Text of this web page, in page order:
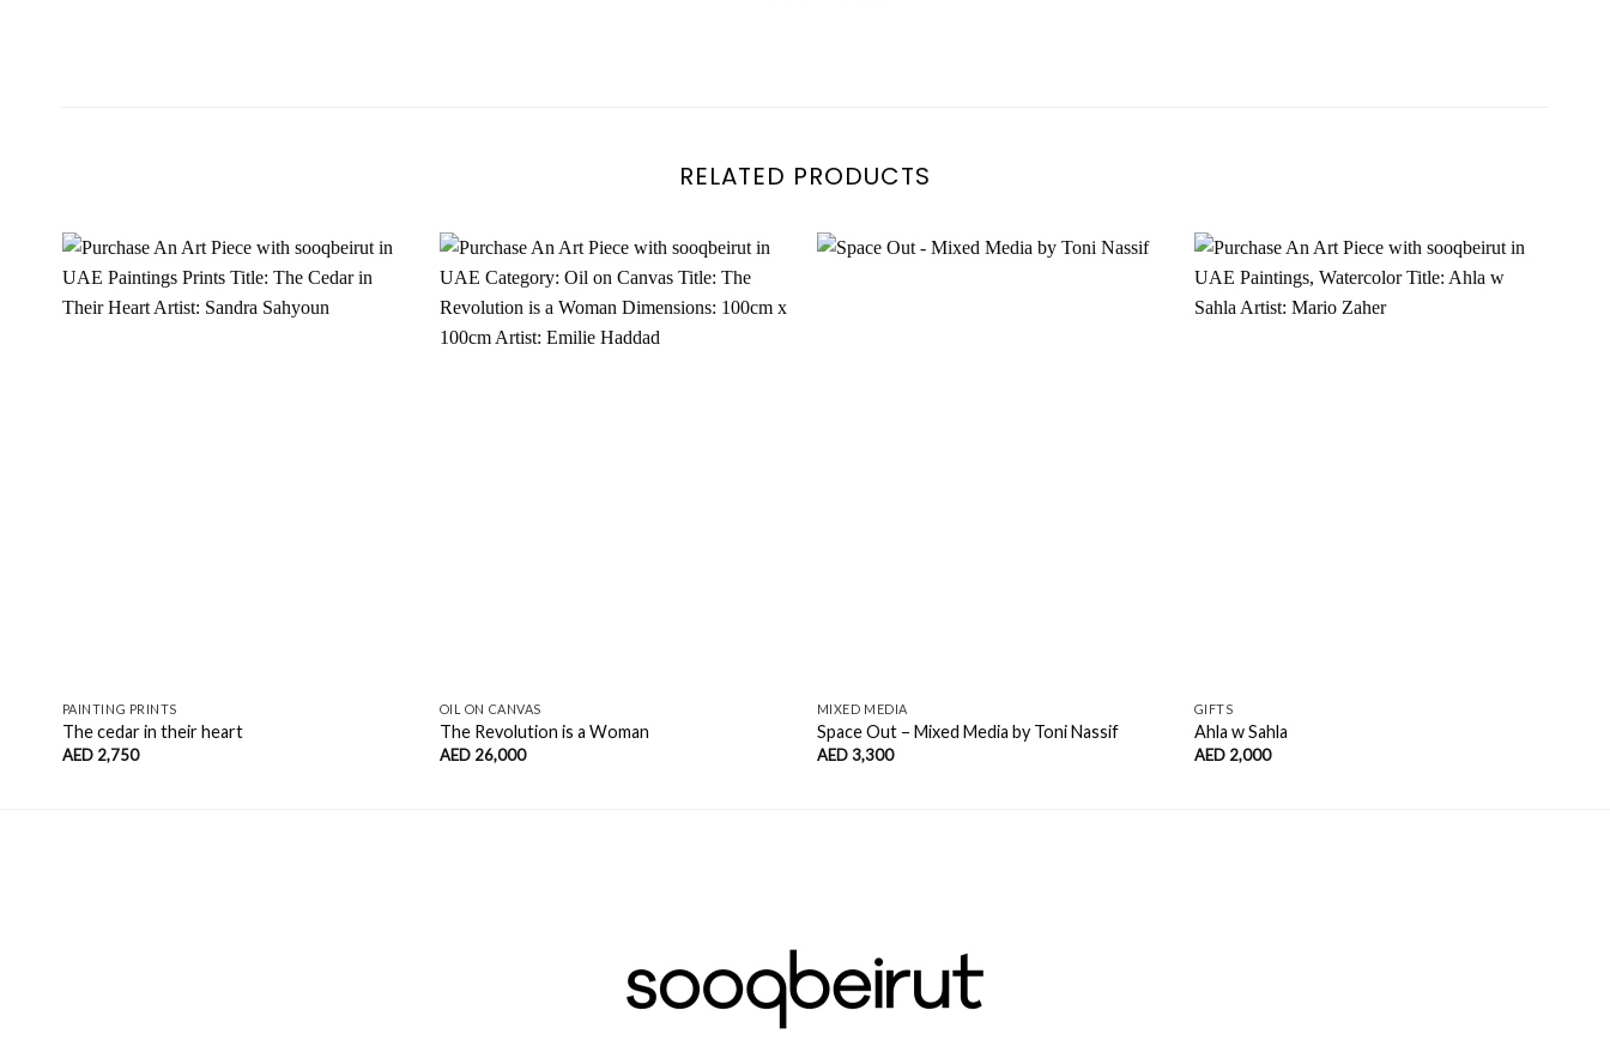
RELATED PRODUCTS
PAINTING PRINTS
The cedar in their heart
AED 2,750
Add to
wishlist
OIL ON CANVAS
The Revolution is a Woman
AED 26,000
MIXED MEDIA
Space Out – Mixed Media by Toni Nassif
AED3,300
GIFTS
Ahla w Sahla
AED 2,000